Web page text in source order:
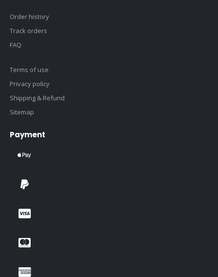
Order history
Track orders
FAQ
Terms of use
Privacy policy
Shipping & Refund
Sitemap
Payment